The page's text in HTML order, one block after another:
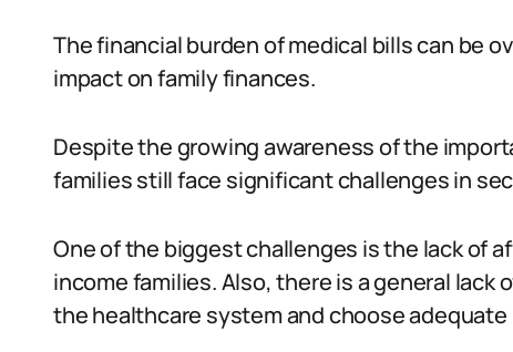
The financial burden of medical bills can be
impact on family finances.
Despite the growing awareness of the
families still face significant challenges in
One of the biggest challenges is the lack of
income families. Also, there is a general
the healthcare system and choose adequate